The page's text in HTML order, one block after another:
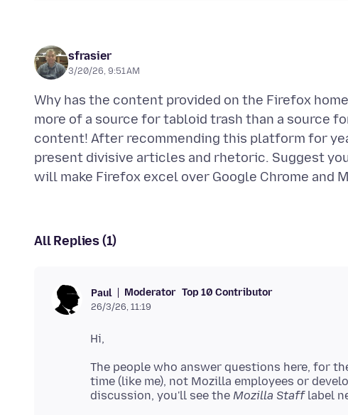
sfrasier
3/20/26, 9:51 AM
Why has the content provided on the Firefox
more of a source for tabloid trash than a source
content! After recommending this platform for
present divisive articles and rhetoric. Suggest
All Replies (1)
Paul Moderator Top 10 Contributor
26/3/26, 11:19
The people who answer questions here, for
time (like me), not Mozilla employees or
discussion, you'll see the Mozilla Staff